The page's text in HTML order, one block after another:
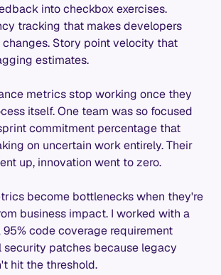
into checkbox exercises.
tracking that makes developers
Story point velocity that
estimates.
metrics stop working once they
itself. One team was so focused
commitment percentage that
on uncertain work entirely. Their
up, innovation went to zero.
become bottlenecks when they're
business impact. I worked with a
code coverage requirement
patches because legacy
hit the threshold.